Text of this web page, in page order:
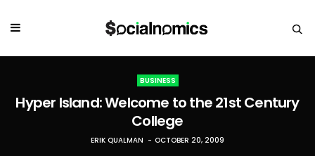
BUSINESS
Hyper Island: Welcome to the 21st Century
College
ERIK QUALMAN OCTOBER 20, 2009